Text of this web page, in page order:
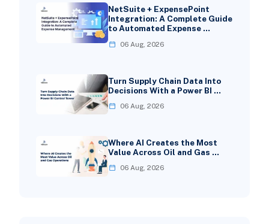
NetSuite + ExpensePoint
Integration: A Complete Guide
to Automated Expense …
06 Aug, 2026
Turn Supply Chain Data Into
Decisions With a Power BI …
06 Aug, 2026
Where AI Creates the Most
Value Across Oil and Gas …
06 Aug, 2026